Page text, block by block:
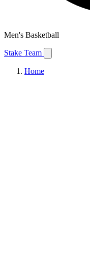
Men's Basketball
Stake Team
Home